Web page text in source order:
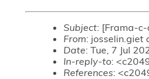
Subject: [Frama-
From: josselin.giet
Date: Tue, 7 Jul
In-reply-to:
References: